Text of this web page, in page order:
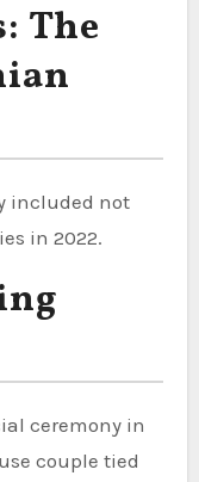
The
included not
in 2022.
ceremony in
couple tied